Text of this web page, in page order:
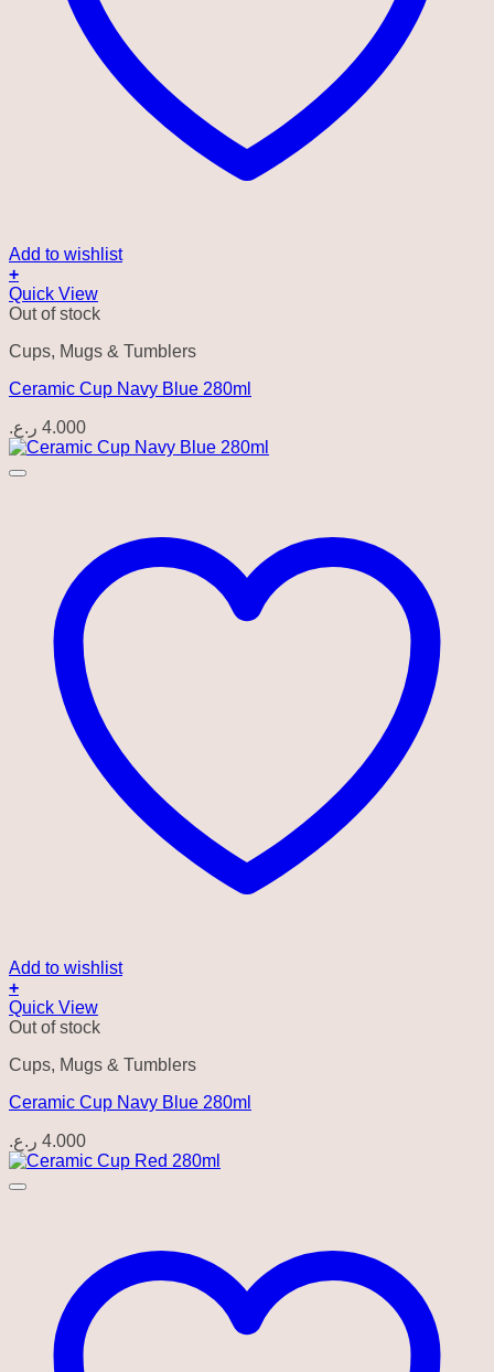
Add to wishlist
+
Quick View
Out of stock
Cups, Mugs & Tumblers
Ceramic Cup Navy Blue 280ml
4.000 ر.ع.
Add to wishlist
+
Quick View
Out of stock
Cups, Mugs & Tumblers
Ceramic Cup Navy Blue 280ml
4.000 ر.ع.